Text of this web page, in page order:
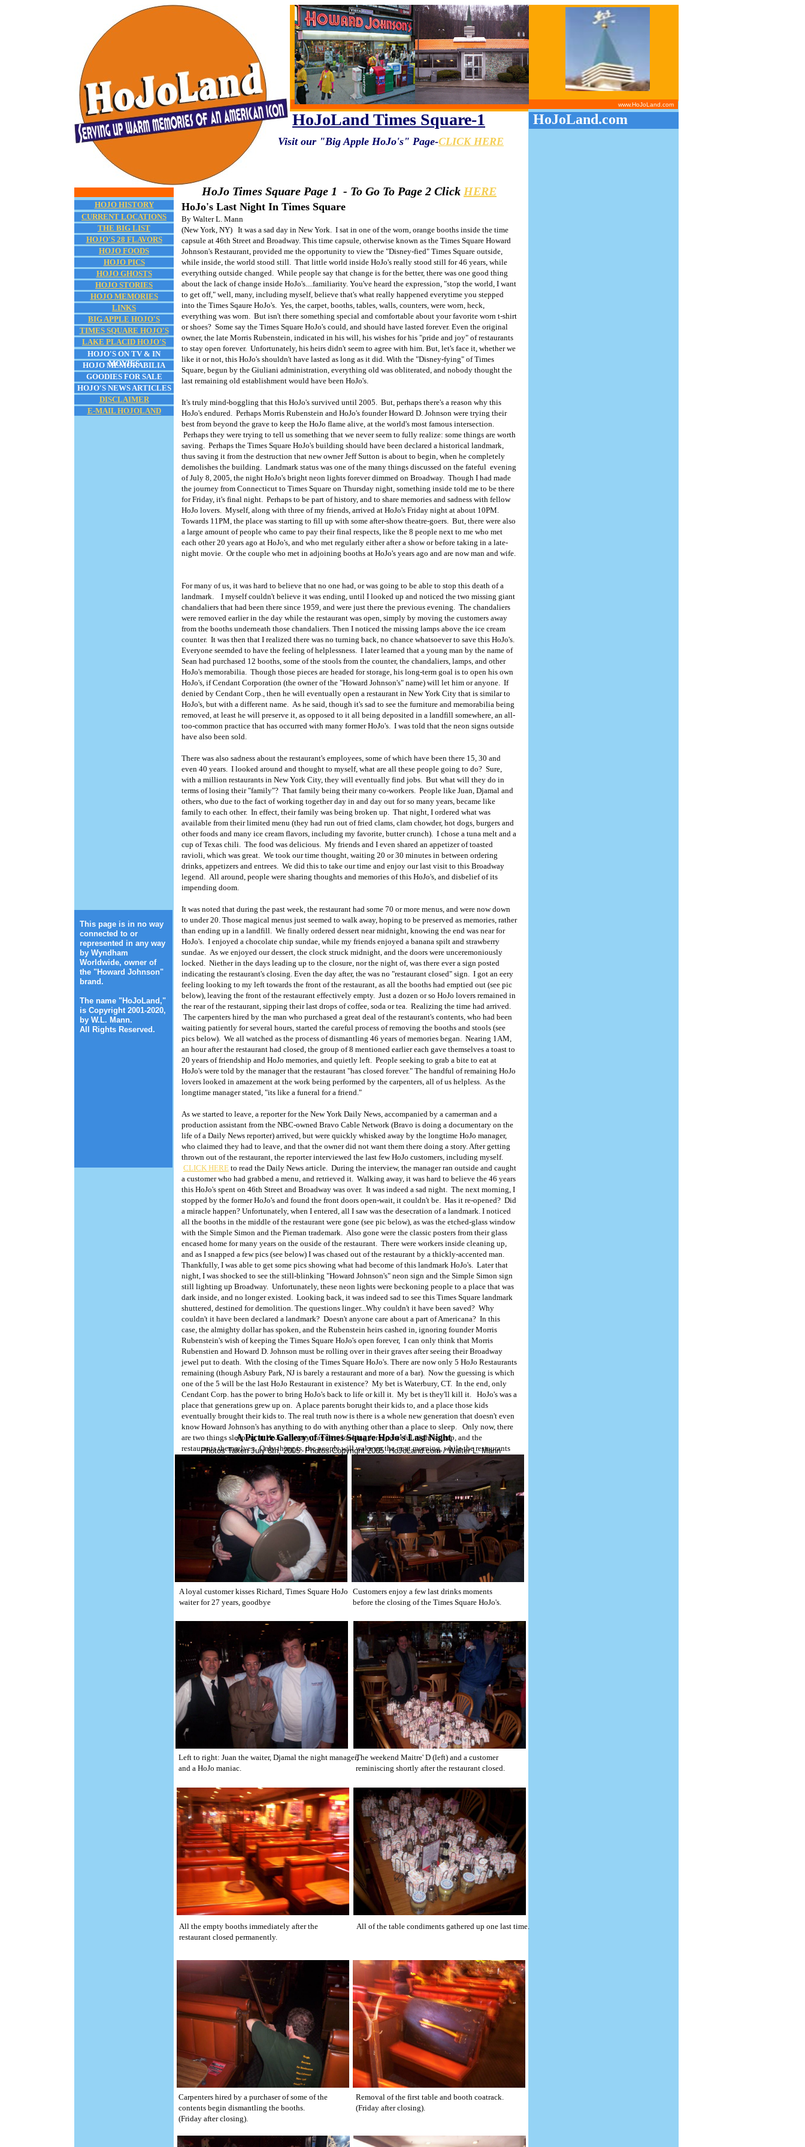
(Photo: Geralyn Shukwit)
Photo: Geralyn Shukwit
Copyright, 2005. HoJoLand.com
Copyright, 2005. HoJoLand.com
Copyright, 2005. HoJoLand.com
HOJO GHOSTS
HOJO HISTORY
HOJO MEMORIES
HOJO STORIES
CURRENT LOCATIONS
HOJO FOODS
HOJO PICS
THE BIG LIST
E-MAIL HOJOLAND
LINKS
TIMES SQUARE HOJO'S
BIG APPLE HOJO'S
LAKE PLACID HOJO'S
HOJO MEMORABILIA
HOJO'S ON TV & IN
MOVIES
HOJO'S NEWS ARTICLES
GOODIES FOR SALE
DISCLAIMER
HOJO'S 28 FLAVORS
HoJoLand.com
www.HoJoLand.com
Copyright, 2005. HoJoLand.com
HoJoLand Times Square-1
HoJo Times Square Page 1 - To Go To Page 2 Click HERE
HoJo's Last Night In Times Square
By Walter L. Mann
(New York, NY) It was a sad day in New York. I sat in one of the worn, orange booths inside the time
capsule at 46th Street and Broadway. This time capsule, otherwise known as the Times Square Howard
Johnson's Restaurant, provided me the opportunity to view the "Disney-fied" Times Square outside,
while inside, the world stood still. That little world inside HoJo's really stood still for 46 years, while
everything outside changed. While people say that change is for the better, there was one good thing
about the lack of change inside HoJo's....familiarity. You've heard the expression, "stop the world, I want
to get off," well, many, including myself, believe that's what really happened everytime you stepped
into the Times Sqaure HoJo's. Yes, the carpet, booths, tables, walls, counters, were worn, heck,
everything was worn. But isn't there something special and comfortable about your favorite worn t-shirt
or shoes? Some say the Times Square HoJo's could, and should have lasted forever. Even the original
owner, the late Morris Rubenstein, indicated in his will, his wishes for his "pride and joy" of restaurants
to stay open forever. Unfortunately, his heirs didn't seem to agree with him. But, let's face it, whether we
like it or not, this HoJo's shouldn't have lasted as long as it did. With the "Disney-fying" of Times
Square, begun by the Giuliani administration, everything old was obliterated, and nobody thought the
last remaining old establishment would have been HoJo's.
It's truly mind-boggling that this HoJo's survived until 2005. But, perhaps there's a reason why this
HoJo's endured. Perhaps Morris Rubenstein and HoJo's founder Howard D. Johnson were trying their
best from beyond the grave to keep the HoJo flame alive, at the world's most famous intersection.
Perhaps they were trying to tell us something that we never seem to fully realize: some things are worth
saving. Perhaps the Times Square HoJo's building should have been declared a historical landmark,
thus saving it from the destruction that new owner Jeff Sutton is about to begin, when he completely
demolishes the building. Landmark status was one of the many things discussed on the fateful evening
of July 8, 2005, the night HoJo's bright neon lights forever dimmed on Broadway. Though I had made
the journey from Connecticut to Times Square on Thursday night, something inside told me to be there
for Friday, it's final night. Perhaps to be part of history, and to share memories and sadness with fellow
HoJo lovers. Myself, along with three of my friends, arrived at HoJo's Friday night at about 10PM.
Towards 11PM, the place was starting to fill up with some after-show theatre-goers. But, there were also
a large amount of people who came to pay their final respects, like the 8 people next to me who met
each other 20 years ago at HoJo's, and who met regularly either after a show or before taking in a late-
night movie. Or the couple who met in adjoining booths at HoJo's years ago and are now man and wife.
For many of us, it was hard to believe that no one had, or was going to be able to stop this death of a
landmark. I myself couldn't believe it was ending, until I looked up and noticed the two missing giant
chandaliers that had been there since 1959, and were just there the previous evening. The chandaliers
were removed earlier in the day while the restaurant was open, simply by moving the customers away
from the booths underneath those chandaliers. Then I noticed the missing lamps above the ice cream
counter. It was then that I realized there was no turning back, no chance whatsoever to save this HoJo's.
Everyone seemded to have the feeling of helplessness. I later learned that a young man by the name of
Sean had purchased 12 booths, some of the stools from the counter, the chandaliers, lamps, and other
HoJo's memorabilia. Though those pieces are headed for storage, his long-term goal is to open his own
HoJo's, if Cendant Corporation (the owner of the "Howard Johnson's" name) will let him or anyone. If
denied by Cendant Corp., then he will eventually open a restaurant in New York City that is similar to
HoJo's, but with a different name. As he said, though it's sad to see the furniture and memorabilia being
removed, at least he will preserve it, as opposed to it all being deposited in a landfill somewhere, an all-
too-common practice that has occurred with many former HoJo's. I was told that the neon signs outside
have also been sold.
There was also sadness about the restaurant's employees, some of which have been there 15, 30 and
even 40 years. I looked around and thought to myself, what are all these people going to do? Sure,
with a million restaurants in New York City, they will eventually find jobs. But what will they do in
terms of losing their "family"? That family being their many co-workers. People like Juan, Djamal and
others, who due to the fact of working together day in and day out for so many years, became like
family to each other. In effect, their family was being broken up. That night, I ordered what was
available from their limited menu (they had run out of fried clams, clam chowder, hot dogs, burgers and
other foods and many ice cream flavors, including my favorite, butter crunch). I chose a tuna melt and a
cup of Texas chili. The food was delicious. My friends and I even shared an appetizer of toasted
ravioli, which was great. We took our time thought, waiting 20 or 30 minutes in between ordering
drinks, appetizers and entrees. We did this to take our time and enjoy our last visit to this Broadway
legend. All around, people were sharing thoughts and memories of this HoJo's, and disbelief of its
impending doom.
It was noted that during the past week, the restaurant had some 70 or more menus, and were now down
to under 20. Those magical menus just seemed to walk away, hoping to be preserved as memories, rather
than ending up in a landfill. We finally ordered dessert near midnight, knowing the end was near for
HoJo's. I enjoyed a chocolate chip sundae, while my friends enjoyed a banana spilt and strawberry
sundae. As we enjoyed our dessert, the clock struck midnight, and the doors were unceremoniously
locked. Niether in the days leading up to the closure, nor the night of, was there ever a sign posted
indicating the restaurant's closing. Even the day after, the was no "restaurant closed" sign. I got an eery
feeling looking to my left towards the front of the restaurant, as all the booths had emptied out (see pic
below), leaving the front of the restaurant effectively empty. Just a dozen or so HoJo lovers remained in
the rear of the restaurant, sipping their last drops of coffee, soda or tea. Realizing the time had arrived.
The carpenters hired by the man who purchased a great deal of the restaurant's contents, who had been
waiting patiently for several hours, started the careful process of removing the booths and stools (see
pics below). We all watched as the process of dismantling 46 years of memories began. Nearing 1AM,
an hour after the restaurant had closed, the group of 8 mentioned earlier each gave themselves a toast to
20 years of friendship and HoJo memories, and quietly left. People seeking to grab a bite to eat at
HoJo's were told by the manager that the restaurant "has closed forever." The handful of remaining HoJo
lovers looked in amazement at the work being performed by the carpenters, all of us helpless. As the
longtime manager stated, "its like a funeral for a friend."
As we started to leave, a reporter for the New York Daily News, accompanied by a camerman and a
production assistant from the NBC-owned Bravo Cable Network (Bravo is doing a documentary on the
life of a Daily News reporter) arrived, but were quickly whisked away by the longtime HoJo manager,
who claimed they had to leave, and that the owner did not want them there doing a story. After getting
thrown out of the restaurant, the reporter interviewed the last few HoJo customers, including myself.
CLICK HERE to read the Daily News article. During the interview, the manager ran outside and caught
a customer who had grabbed a menu, and retrieved it. Walking away, it was hard to believe the 46 years
this HoJo's spent on 46th Street and Broadway was over. It was indeed a sad night. The next morning, I
stopped by the former HoJo's and found the front doors open-wait, it couldn't be. Has it re-opened? Did
a miracle happen? Unfortunately, when I entered, all I saw was the desecration of a landmark. I noticed
all the booths in the middle of the restaurant were gone (see pic below), as was the etched-glass window
with the Simple Simon and the Pieman trademark. Also gone were the classic posters from their glass
encased home for many years on the ouside of the restaurant. There were workers inside cleaning up,
and as I snapped a few pics (see below) I was chased out of the restaurant by a thickly-accented man.
Thankfully, I was able to get some pics showing what had become of this landmark HoJo's. Later that
night, I was shocked to see the still-blinking "Howard Johnson's" neon sign and the Simple Simon sign
still lighting up Broadway. Unfortunately, these neon lights were beckoning people to a place that was
dark inside, and no longer existed. Looking back, it was indeed sad to see this Times Square landmark
shuttered, destined for demolition. The questions linger...Why couldn't it have been saved? Why
couldn't it have been declared a landmark? Doesn't anyone care about a part of Americana? In this
case, the almighty dollar has spoken, and the Rubenstein heirs cashed in, ignoring founder Morris
Rubenstein's wish of keeping the Times Square HoJo's open forever, I can only think that Morris
Rubenstien and Howard D. Johnson must be rolling over in their graves after seeing their Broadway
jewel put to death. With the closing of the Times Square HoJo's. There are now only 5 HoJo Restaurants
remaining (though Asbury Park, NJ is barely a restaurant and more of a bar). Now the guessing is which
one of the 5 will be the last HoJo Restaurant in existence? My bet is Waterbury, CT. In the end, only
Cendant Corp. has the power to bring HoJo's back to life or kill it. My bet is they'll kill it. HoJo's was a
place that generations grew up on. A place parents borught their kids to, and a place those kids
eventually brought their kids to. The real truth now is there is a whole new generation that doesn't even
know Howard Johnson's has anything to do with anything other than a place to sleep. Only now, there
are two things sleeping at HoJo's: weary travelers looking for a peaceful night's sleep, and the
restaurants themselves. Only thing is, the people will wake up the next morning, while the restaurants
are being put to sleep-permanently.
A Picture Gallery of Times Square HoJo's Last Night
Photos Taken July 8th, 2005. Photos Copyright 2005. HoJoLand.com / Walter L. Mann
A loyal customer kisses Richard, Times Square HoJo
waiter for 27 years, goodbye
Customers enjoy a few last drinks moments
before the closing of the Times Square HoJo's.
Left to right: Juan the waiter, Djamal the night manager,
and a HoJo maniac.
The weekend Maitre' D (left) and a customer
reminiscing shortly after the restaurant closed.
All the empty booths immediately after the
restaurant closed permanently.
All of the table condiments gathered up one last time.
Carpenters hired by a purchaser of some of the
contents begin dismantling the booths.
(Friday after closing).
Removal of the first table and booth coatrack.
(Friday after closing).
Visit our "Big Apple HoJo's" Page-CLICK HERE
This page is in no way
connected to or
represented in any way
by Wyndham
Worldwide, owner of
the "Howard Johnson"
brand.
The name "HoJoLand,"
is Copyright 2001-2020,
by W.L. Mann.
All Rights Reserved.